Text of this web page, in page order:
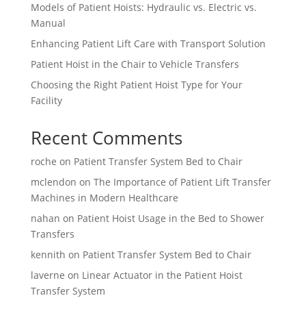
Models of Patient Hoists: Hydraulic vs. Electric vs.
Manual
Enhancing Patient Lift Care with Transport Solution
Patient Hoist in the Chair to Vehicle Transfers
Choosing the Right Patient Hoist Type for Your
Facility
Recent Comments
roche on Patient Transfer System Bed to Chair
mclendon on The Importance of Patient Lift Transfer
Machines in Modern Healthcare
nahan on Patient Hoist Usage in the Bed to Shower
Transfers
kennith on Patient Transfer System Bed to Chair
laverne on Linear Actuator in the Patient Hoist
Transfer System